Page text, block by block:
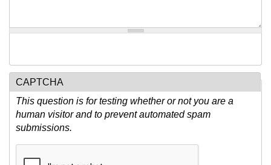
CAPTCHA
This question is for testing whether or not you are a
human visitor and to prevent automated spam
submissions.